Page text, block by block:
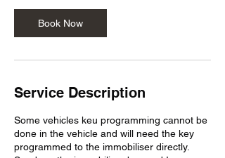
m
i
Book Now
Service Description
Some vehicles keu programming cannot be
done in the vehicle and will need the key
programmed to the immobiliser directly.